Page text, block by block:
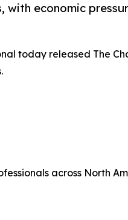
economic
today released The
across North